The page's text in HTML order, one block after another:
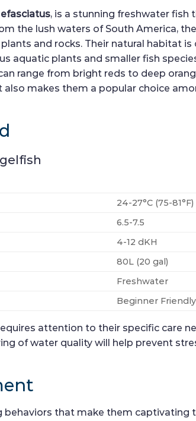
efasciatus, is a stunning freshwater
the lush waters of South America,
and rocks. Their natural habitat
aquatic plants and smaller fish
range from bright reds to deep
makes them a popular choice
24-27°C (75-81°F)
6.5-7.5
4-12 dKH
80L (20 gal)
Freshwater
Beginner Friendly
attention to their specific care
of water quality will help prevent
that make them captivating